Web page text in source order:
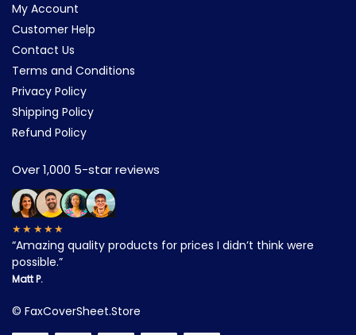
My Account
Customer Help
Contact Us
Terms and Conditions
Privacy Policy
Shipping Policy
Refund Policy
Over 1,000 5-star reviews
★★★★★
“Amazing quality products for prices I didn’t think were
possible.”
Matt P.
© FaxCoverSheet.Store